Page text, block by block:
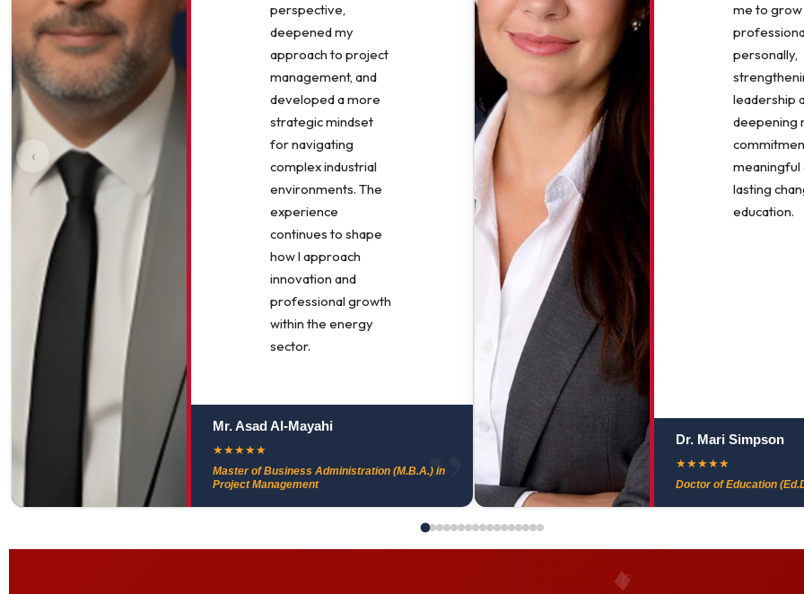
‹
perspective,
deepened my
approach to project
management, and
developed a more
strategic mindset
for navigating
complex industrial
environments. The
experience
continues to shape
how I approach
innovation and
professional growth
within the energy
sector.
Mr. Asad Al-Mayahi
★★★★★
Master of Business Administration (M.B.A.) in
Project Management
me to
personally,
leadership
deepening
meaningful
lasting
education.
Dr. Mari Simpson
★★★★★
Doctor of Education